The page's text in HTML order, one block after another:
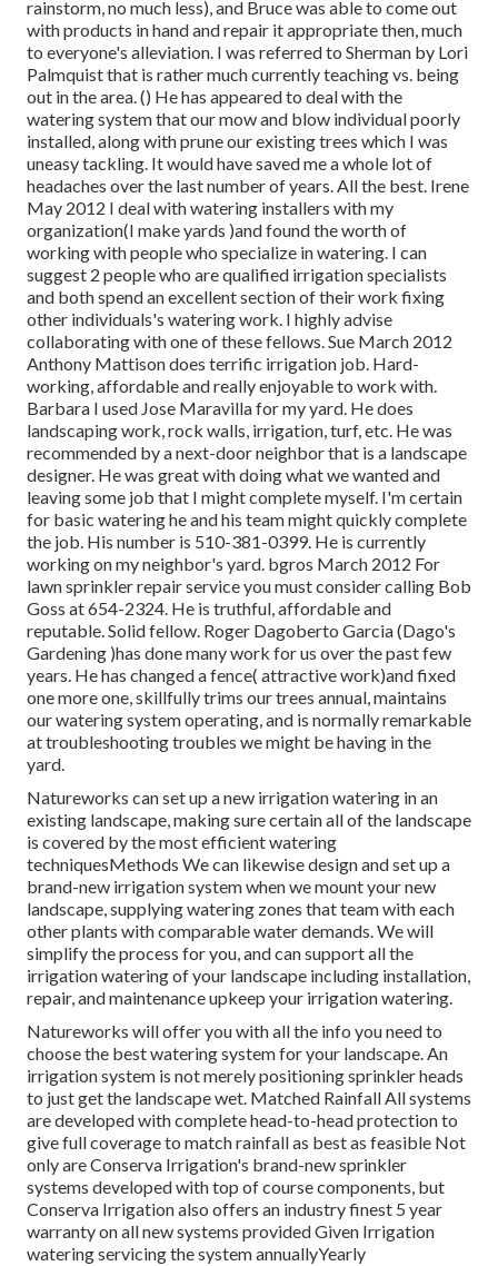
rainstorm, no much less), and Bruce was able to come out
with products in hand and repair it appropriate then, much
to everyone's alleviation. I was referred to Sherman by Lori
Palmquist that is rather much currently teaching vs. being
out in the area. () He has appeared to deal with the
watering system that our mow and blow individual poorly
installed, along with prune our existing trees which I was
uneasy tackling. It would have saved me a whole lot of
headaches over the last number of years. All the best. Irene
May 2012 I deal with watering installers with my
organization(I make yards )and found the worth of
working with people who specialize in watering. I can
suggest 2 people who are qualified irrigation specialists
and both spend an excellent section of their work fixing
other individuals's watering work. I highly advise
collaborating with one of these fellows. Sue March 2012
Anthony Mattison does terrific irrigation job. Hard-
working, affordable and really enjoyable to work with.
Barbara I used Jose Maravilla for my yard. He does
landscaping work, rock walls, irrigation, turf, etc. He was
recommended by a next-door neighbor that is a landscape
designer. He was great with doing what we wanted and
leaving some job that I might complete myself. I'm certain
for basic watering he and his team might quickly complete
the job. His number is 510-381-0399. He is currently
working on my neighbor's yard. bgros March 2012 For
lawn sprinkler repair service you must consider calling Bob
Goss at 654-2324. He is truthful, affordable and
reputable. Solid fellow. Roger Dagoberto Garcia (Dago's
Gardening )has done many work for us over the past few
years. He has changed a fence( attractive work)and fixed
one more one, skillfully trims our trees annual, maintains
our watering system operating, and is normally remarkable
at troubleshooting troubles we might be having in the
yard.
Natureworks can set up a new irrigation watering in an
existing landscape, making sure certain all of the landscape
is covered by the most efficient watering
techniquesMethods We can likewise design and set up a
brand-new irrigation system when we mount your new
landscape, supplying watering zones that team with each
other plants with comparable water demands. We will
simplify the process for you, and can support all the
irrigation watering of your landscape including installation,
repair, and maintenance upkeep your irrigation watering.
Natureworks will offer you with all the info you need to
choose the best watering system for your landscape. An
irrigation system is not merely positioning sprinkler heads
to just get the landscape wet. Matched Rainfall All systems
are developed with complete head-to-head protection to
give full coverage to match rainfall as best as feasible Not
only are Conserva Irrigation's brand-new sprinkler
systems developed with top of course components, but
Conserva Irrigation also offers an industry finest 5 year
warranty on all new systems provided Given Irrigation
watering servicing the system annuallyYearly